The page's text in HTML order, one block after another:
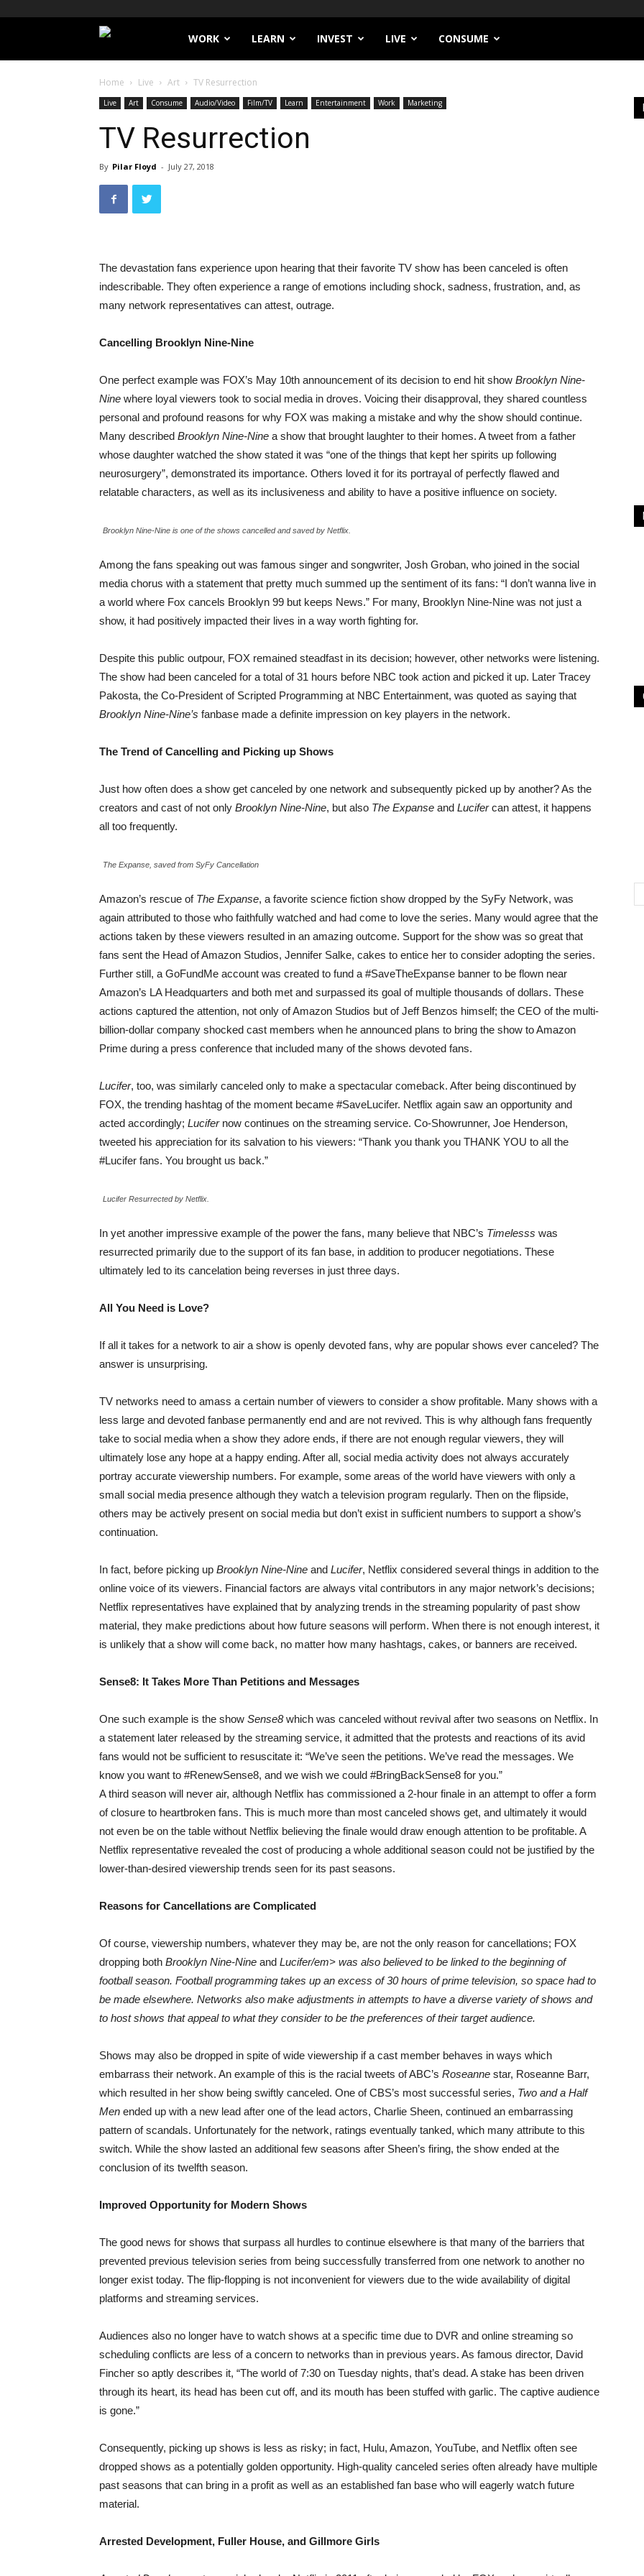
Filthy
Lucre
WORK LEARN INVEST LIVE CONSUME
Home Live Art TV Resurrection
Live Art Consume Audio/Video Film/TV Learn Entertainment Work Marketing
TV Resurrection
By Pilar Floyd - July 27, 2018
The devastation fans experience upon hearing that their favorite TV show has been canceled is often
indescribable. They often experience a range of emotions including shock, sadness, frustration, and, as
many network representatives can attest, outrage.
Cancelling Brooklyn Nine-Nine
One perfect example was FOX’s May 10th announcement of its decision to end hit show Brooklyn Nine-
Nine where loyal viewers took to social media in droves. Voicing their disapproval, they shared countless
personal and profound reasons for why FOX was making a mistake and why the show should continue.
Many described Brooklyn Nine-Nine a show that brought laughter to their homes. A tweet from a father
whose daughter watched the show stated it was “one of the things that kept her spirits up following
neurosurgery”, demonstrated its importance. Others loved it for its portrayal of perfectly flawed and
relatable characters, as well as its inclusiveness and ability to have a positive influence on society.
Brooklyn Nine-Nine is one of the shows cancelled and saved by Netflix.
Among the fans speaking out was famous singer and songwriter, Josh Groban, who joined in the social
media chorus with a statement that pretty much summed up the sentiment of its fans: “I don’t wanna live in
a world where Fox cancels Brooklyn 99 but keeps News.” For many, Brooklyn Nine-Nine was not just a
show, it had positively impacted their lives in a way worth fighting for.
Despite this public outpour, FOX remained steadfast in its decision; however, other networks were listening.
The show had been canceled for a total of 31 hours before NBC took action and picked it up. Later Tracey
Pakosta, the Co-President of Scripted Programming at NBC Entertainment, was quoted as saying that
Brooklyn Nine-Nine’s fanbase made a definite impression on key players in the network.
The Trend of Cancelling and Picking up Shows
Just how often does a show get canceled by one network and subsequently picked up by another? As the
creators and cast of not only Brooklyn Nine-Nine, but also The Expanse and Lucifercan attest, it happens
all too frequently.
The Expanse, saved from SyFy Cancellation
Amazon’s rescue of The Expanse, a favorite science fiction show dropped by the SyFy Network, was
again attributed to those who faithfully watched and had come to love the series. Many would agree that the
actions taken by these viewers resulted in an amazing outcome. Support for the show was so great that
fans sent the Head of Amazon Studios, Jennifer Salke, cakes to entice her to consider adopting the series.
Further still, a GoFundMe account was created to fund a #SaveTheExpanse banner to be flown near
Amazon’s LA Headquarters and both met and surpassed its goal of multiple thousands of dollars. These
actions captured the attention, not only of Amazon Studios but of Jeff Benzos himself; the CEO of the multi-
billion-dollar company shocked cast members when he announced plans to bring the show to Amazon
Prime during a press conference that included many of the shows devoted fans.
Lucifer, too, was similarly canceled only to make a spectacular comeback. After being discontinued by
FOX, the trending hashtag of the moment became #SaveLucifer. Netflix again saw an opportunity and
acted accordingly; Lucifernow continues on the streaming service. Co-Showrunner, Joe Henderson,
tweeted his appreciation for its salvation to his viewers: “Thank you thank you THANK YOU to all the
#Lucifer fans. You brought us back.”
Lucifer Resurrected by Netflix.
In yet another impressive example of the power the fans, many believe that NBC’s Timelesss was
resurrected primarily due to the support of its fan base, in addition to producer negotiations. These
ultimately led to its cancelation being reverses in just three days.
All You Need is Love?
If all it takes for a network to air a show is openly devoted fans, why are popular shows ever canceled? The
answer is unsurprising.
TV networks need to amass a certain number of viewers to consider a show profitable. Many shows with a
less large and devoted fanbase permanently end and are not revived. This is why although fans frequently
take to social media when a show they adore ends, if there are not enough regular viewers, they will
ultimately lose any hope at a happy ending. After all, social media activity does not always accurately
portray accurate viewership numbers. For example, some areas of the world have viewers with only a
small social media presence although they watch a television program regularly. Then on the flipside,
others may be actively present on social media but don’t exist in sufficient numbers to support a show’s
continuation.
In fact, before picking up Brooklyn Nine-Nine and Lucifer, Netflix considered several things in addition to the
online voice of its viewers. Financial factors are always vital contributors in any major network’s decisions;
Netflix representatives have explained that by analyzing trends in the streaming popularity of past show
material, they make predictions about how future seasons will perform. When there is not enough interest, it
is unlikely that a show will come back, no matter how many hashtags, cakes, or banners are received.
Sense8: It Takes More Than Petitions and Messages
One such example is the show Sense8which was canceled without revival after two seasons on Netflix. In
a statement later released by the streaming service, it admitted that the protests and reactions of its avid
fans would not be sufficient to resuscitate it: “We’ve seen the petitions. We’ve read the messages. We
know you want to #RenewSense8, and we wish we could #BringBackSense8 for you.”
A third season will never air, although Netflix has commissioned a 2-hour finale in an attempt to offer a form
of closure to heartbroken fans. This is much more than most canceled shows get, and ultimately it would
not even be on the table without Netflix believing the finale would draw enough attention to be profitable. A
Netflix representative revealed the cost of producing a whole additional season could not be justified by the
lower-than-desired viewership trends seen for its past seasons.
Reasons for Cancellations are Complicated
Of course, viewership numbers, whatever they may be, are not the only reason for cancellations; FOX
dropping both Brooklyn Nine-Nine and Lucifer/em> was also believed to be linked to the beginning of
football season. Football programming takes up an excess of 30 hours of prime television, so space had to
be made elsewhere. Networks also make adjustments in attempts to have a diverse variety of shows and
to host shows that appeal to what they consider to be the preferences of their target audience.
Shows may also be dropped in spite of wide viewership if a cast member behaves in ways which
embarrass their network. An example of this is the racial tweets of ABC’s Roseanne star, Roseanne Barr,
which resulted in her show being swiftly canceled. One of CBS’s most successful series, Two and a Half
Men ended up with a new lead after one of the lead actors, Charlie Sheen, continued an embarrassing
pattern of scandals. Unfortunately for the network, ratings eventually tanked, which many attribute to this
switch. While the show lasted an additional few seasons after Sheen’s firing, the show ended at the
conclusion of its twelfth season.
Improved Opportunity for Modern Shows
The good news for shows that surpass all hurdles to continue elsewhere is that many of the barriers that
prevented previous television series from being successfully transferred from one network to another no
longer exist today. The flip-flopping is not inconvenient for viewers due to the wide availability of digital
platforms and streaming services.
Audiences also no longer have to watch shows at a specific time due to DVR and online streaming so
scheduling conflicts are less of a concern to networks than in previous years. As famous director, David
Fincher so aptly describes it, “The world of 7:30 on Tuesday nights, that’s dead. A stake has been driven
through its heart, its head has been cut off, and its mouth has been stuffed with garlic. The captive audience
is gone.”
Consequently, picking up shows is less as risky; in fact, Hulu, Amazon, YouTube, and Netflix often see
dropped shows as a potentially golden opportunity. High-quality canceled series often already have multiple
past seasons that can bring in a profit as well as an established fan base who will eagerly watch future
material.
Arrested Development, Fuller House, and Gillmore Girls